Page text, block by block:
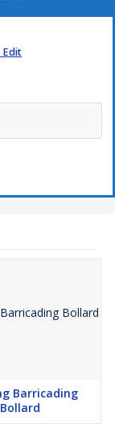
Edit
Barricading
Bollard